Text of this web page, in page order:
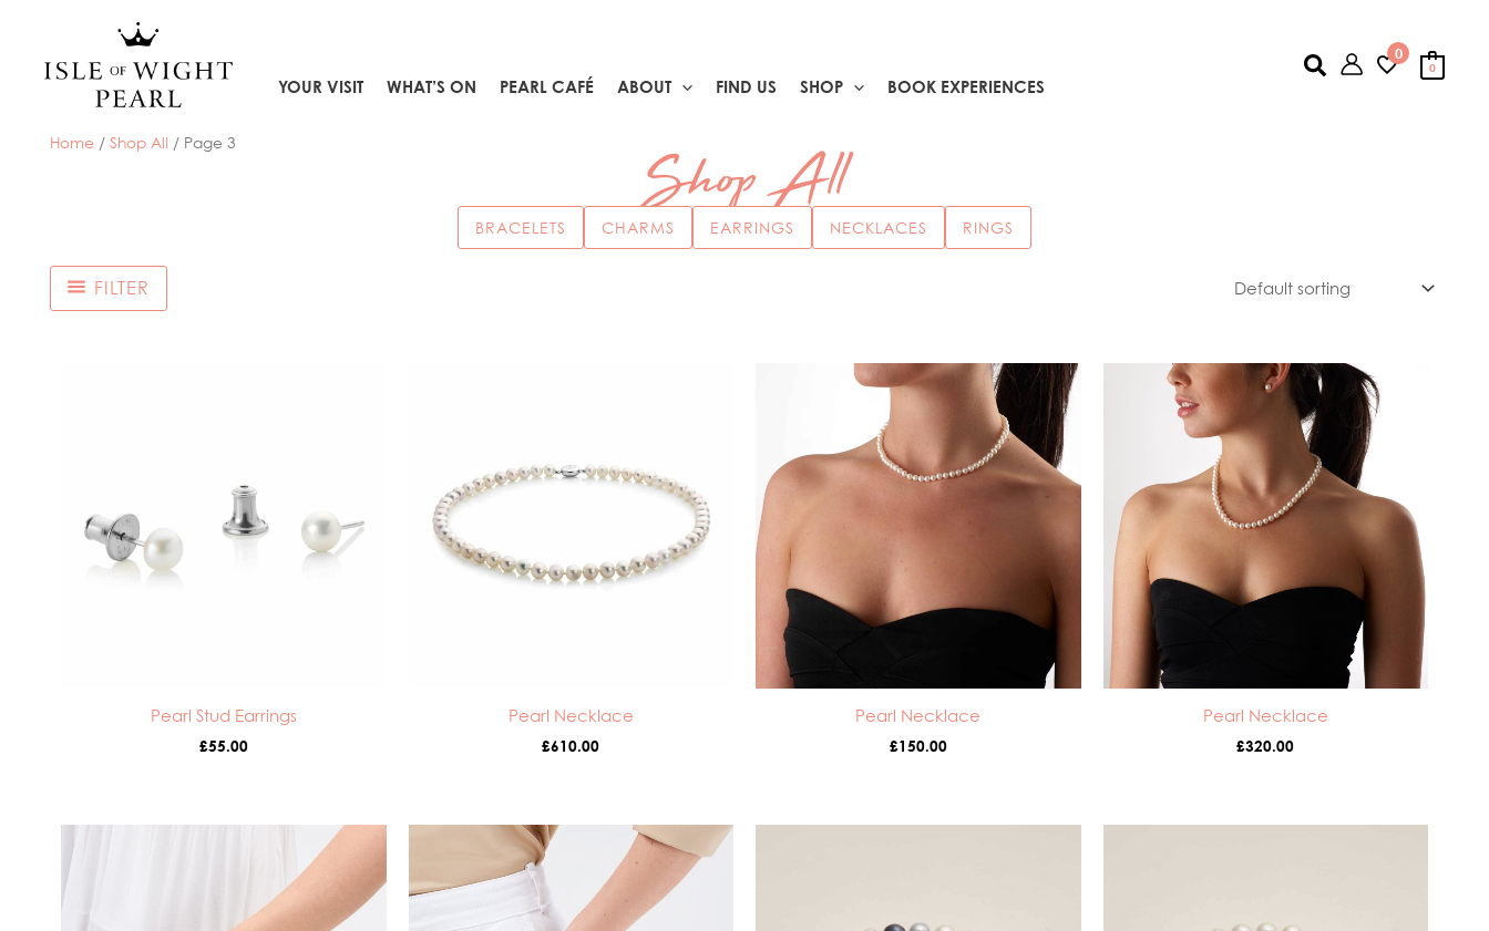
content
YOUR VISIT WHAT’S ON PEARL CAFÉ ABOUT FIND US SHOP BOOK EXPERIENCES
Search 0
0
Home / Shop All / Page 3 Shop All
BRACELETS CHARMS EARRINGS NECKLACES RINGS
FILTER
Pearl Stud Earrings
£55.00
Pearl Necklace
£610.00
Pearl Necklace
£150.00
Pearl Necklace
£320.00